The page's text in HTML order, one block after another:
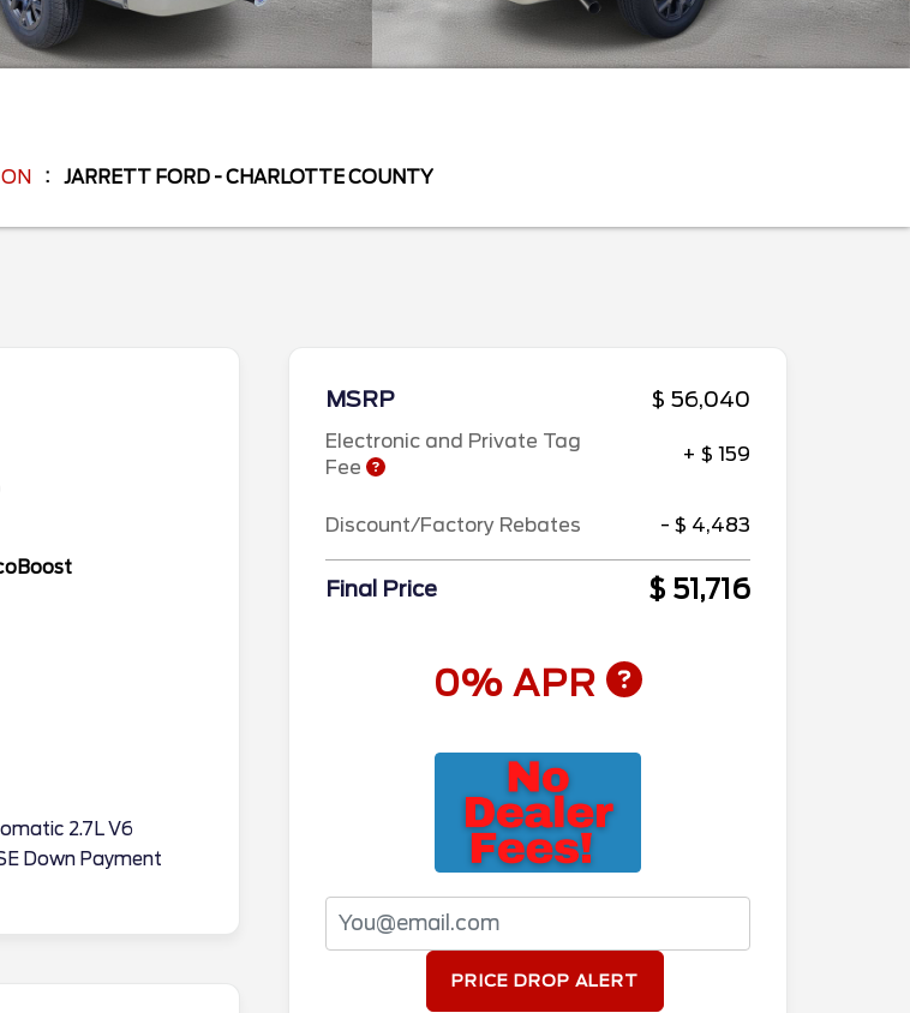
JARRETT FORD - CHARLOTTE COUNTY
2.7L V6
Down Payment
MSRP $ 56,040
Electronic and Private Tag
Fee
+ $ 159
Discount/Factory Rebates - $ 4,483
Final Price $ 51,716
0% APR
PRICE DROP ALERT